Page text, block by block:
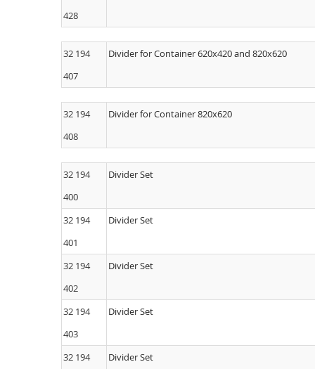
428
32 194
407
Divider for Container 620x420 and 820x620
32 194
408
Divider for Container 820x620
32 194
400
Divider Set
32 194
401
Divider Set
32 194
402
Divider Set
32 194
403
Divider Set
32 194 Divider Set